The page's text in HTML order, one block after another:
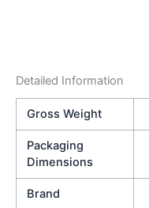
Detailed Information
Gross Weight
Packaging
Dimensions
Brand